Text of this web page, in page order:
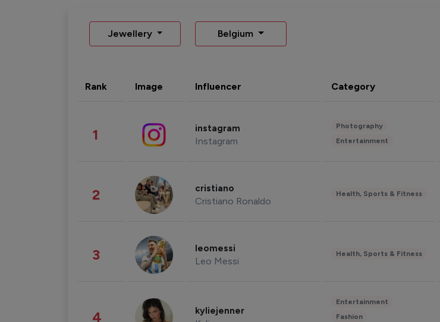
Jewellery Belgium
Rank Image Influencer Category
1 instagram
Instagram
Photography
Entertainment
2 cristiano
Cristiano Ronaldo
Health, Sports & Fitness
3 leomessi
Leo Messi
Health, Sports & Fitness
4 kyliejenner
Entertainment
Fashion